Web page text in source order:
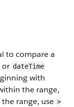
to compare a
or dateTime
with
the range,
range, use >